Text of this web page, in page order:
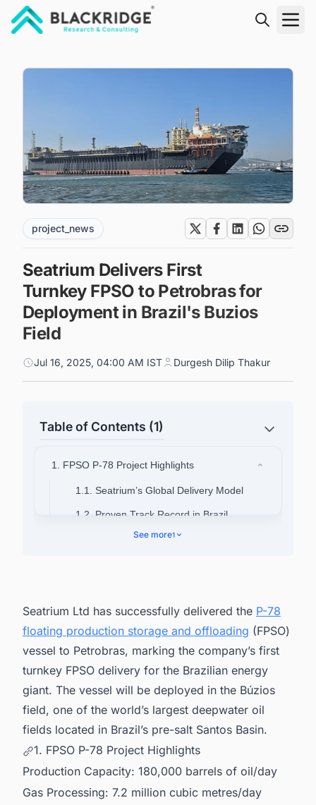
project_news
Seatrium Delivers First
Turnkey FPSO to Petrobras for
Deployment in Brazil's Buzios
Field
Jul 16, 2025, 04:00 AM IST Durgesh Dilip Thakur
Table of Contents (1)
1. FPSO P-78 Project Highlights
1.1. Seatrium’s Global Delivery Model
1.2. Proven Track Record in Brazil
See more1
Seatrium Ltd has successfully delivered the P-78
floating production storage and offloading (FPSO)
vessel to Petrobras, marking the company’s first
turnkey FPSO delivery for the Brazilian energy
giant. The vessel will be deployed in the Búzios
field, one of the world’s largest deepwater oil
fields located in Brazil’s pre-salt Santos Basin.
1. FPSO P-78 Project Highlights
Production Capacity: 180,000 barrels of oil/day
Gas Processing: 7.2 million cubic metres/day